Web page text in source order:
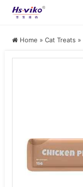
Home » Cat Treats »